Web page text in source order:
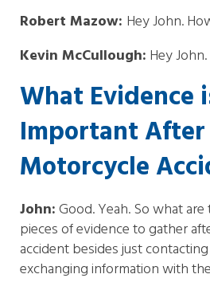
Robert Mazow: Hey John.
Kevin McCullough: Hey John.
What Evidence
Important After
Motorcycle
John:Good. Yeah. So what
pieces of evidence to gather
accident besides just
exchanging information with